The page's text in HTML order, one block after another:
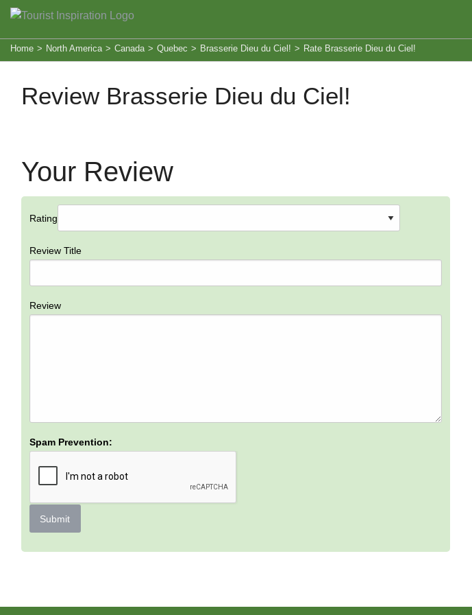
Home > North America > Canada > Quebec > Brasserie Dieu du Ciel! > Rate Brasserie Dieu du Ciel!
Review Brasserie Dieu du Ciel!
Your Review
Rating
Review Title
Review
Spam Prevention:
Submit